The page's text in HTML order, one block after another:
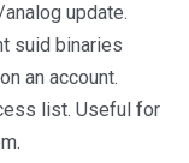
update.
suid binaries
an account.
list. Useful for